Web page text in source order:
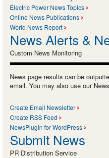
Electric Power News Topics
Online News Publications
World News Report
News Alerts &
Custom News Monitoring
News page results can be
email. You may also use our
Create Email Newsletter
Create RSS Feed
NewsPlugin for WordPress
Submit News
PR Distribution Service